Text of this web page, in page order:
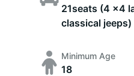
21seats (4 x4
classical jeeps)
Minimum Age
18